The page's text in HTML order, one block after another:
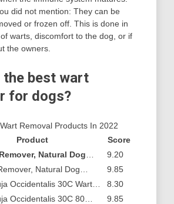
did not mention: They can be
or frozen off. This is done in
warts, discomfort to the dog, or if
the owners.
the best wart
for dogs?
Removal Products In 2022
Product
Score
Natural Dog
9.20
Natural Dog…
9.85
Occidentalis 30C Wart…
8.30
Occidentalis 30C 80… 9.85